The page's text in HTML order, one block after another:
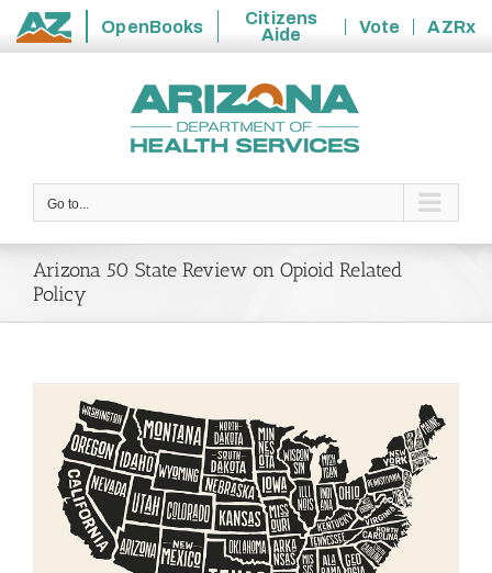
State
OpenBooks
Citizens
Aide
Vote
AZRx
Go to...
Arizona 50 State Review on Opioid Related
Policy